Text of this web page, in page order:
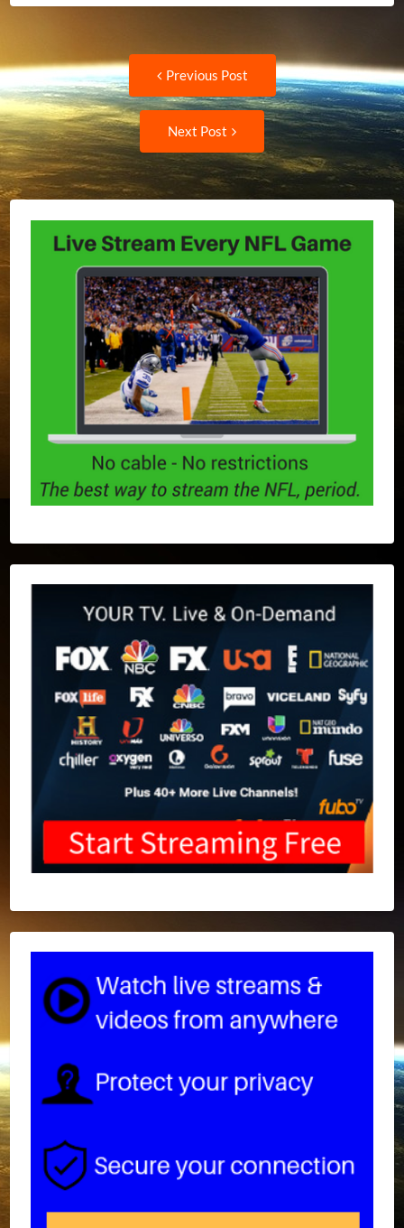
Post
navigation
Previous Post
Previous
post:
Next Post
Next
Post: